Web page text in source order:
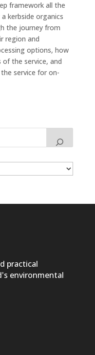
framework all the
kerbside organics
the journey from
region and
options, how
the service, and
service for on-
practical
environmental